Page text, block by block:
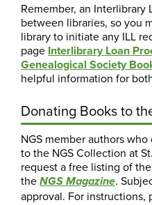
Remember, an Interlibrary
between libraries, so you
library to initiate any ILL
page Interlibrary Loan
Genealogical Society
helpful information for
Donating Books to
NGS member authors
to the NGS Collection at
request a free listing of
the NGS Magazine.
approval. For instructions,